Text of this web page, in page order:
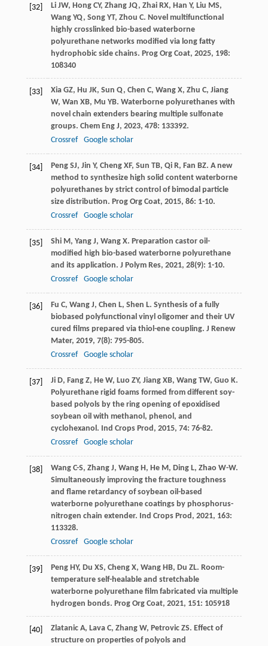
[32] Li JW, Hong CY, Zhang JQ, Zhai RX, Han Y, Liu MS,
Wang YQ, Song YT, Zhou C. Novel multifunctional
highly crosslinked bio-based waterborne
polyurethane networks modified via long fatty
hydrophobic side chains. Prog Org Coat, 2025, 198:
108340
[33] Xia GZ, Hu JK, Sun Q, Chen C, Wang X, Zhu C, Jiang
W, Wan XB, Mu YB. Waterborne polyurethanes with
novel chain extenders bearing multiple sulfonate
groups. Chem Eng J, 2023, 478: 133392.
Crossref
Google scholar
[34] Peng SJ, Jin Y, Cheng XF, Sun TB, Qi R, Fan BZ. A new
method to synthesize high solid content waterborne
polyurethanes by strict control of bimodal particle
size distribution. Prog Org Coat, 2015, 86: 1-10.
Crossref
Google scholar
[35] Shi M, Yang J, Wang X. Preparation castor oil-
modified high bio-based waterborne polyurethane
and its application. J Polym Res, 2021, 28(9): 1-10.
Crossref
Google scholar
[36] Fu C, Wang J, Chen L, Shen L. Synthesis of a fully
biobased polyfunctional vinyl oligomer and their UV
cured films prepared via thiol-ene coupling. J Renew
Mater, 2019, 7(8): 795-805.
Crossref
Google scholar
[37] Ji D, Fang Z, He W, Luo ZY, Jiang XB, Wang TW, Guo K.
Polyurethane rigid foams formed from different soy-
based polyols by the ring opening of epoxidised
soybean oil with methanol, phenol, and
cyclohexanol. Ind Crops Prod, 2015, 74: 76-82.
Crossref
Google scholar
[38] Wang C-S, Zhang J, Wang H, He M, Ding L, Zhao W-W.
Simultaneously improving the fracture toughness
and flame retardancy of soybean oil-based
waterborne polyurethane coatings by phosphorus-
nitrogen chain extender. Ind Crops Prod, 2021, 163:
113328.
Crossref
Google scholar
[39] Peng HY, Du XS, Cheng X, Wang HB, Du ZL. Room-
temperature self-healable and stretchable
waterborne polyurethane film fabricated via multiple
hydrogen bonds. Prog Org Coat, 2021, 151: 105918
[40] Zlatanic A, Lava C, Zhang W, Petrovic ZS. Effect of
structure on properties of polyols and